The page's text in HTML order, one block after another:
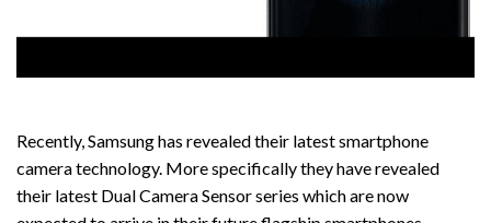
Recently, Samsung has revealed their latest smartphone
camera technology. More specifically they have revealed
their latest Dual Camera Sensor series which are now